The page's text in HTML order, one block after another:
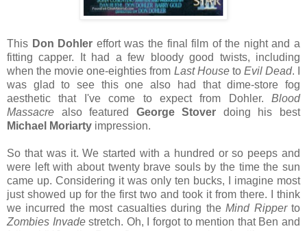
This Don Dohler effort was the final film of the night and a
fitting capper. It had a few bloody good twists, including
when the movie one-eighties from Last Houseto Evil Dead. I
was glad to see this one also had that dime-store fog
aesthetic that I've come to expect from Dohler. Blood
Massacre also featured George Stover doing his best
Michael Moriarty impression.
So that was it. We started with a hundred or so peeps and
were left with about twenty brave souls by the time the sun
came up. Considering it was only ten bucks, I imagine most
just showed up for the first two and took it from there. I think
we incurred the most casualties during theMind Ripperto
Zombies Invadestretch. Oh, I forgot to mention that Ben and